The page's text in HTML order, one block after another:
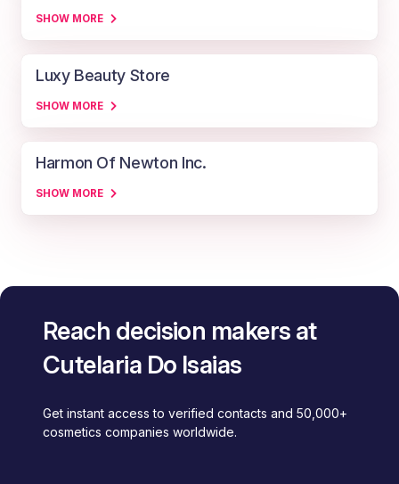
SHOW MORE
Luxy Beauty Store
SHOW MORE
Harmon Of Newton Inc.
SHOW MORE
Reach decision makers at
Cutelaria Do Isaias
Get instant access to verified contacts and 50,000+
cosmetics companies worldwide.